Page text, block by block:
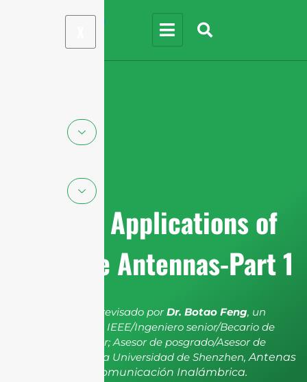
Top 20 Applications of
mmWave Antennas-Part 1
El artículo ha sido revisado porDr. Botao Feng, un
miembro senior de IEEE/Ingeniero senior/Becario de
investigación senior; Asesor de posgrado/Asesor de
postdoctorado de la Universidad de Shenzhen, Antenas
y Propagación, Comunicación Inalámbrica.